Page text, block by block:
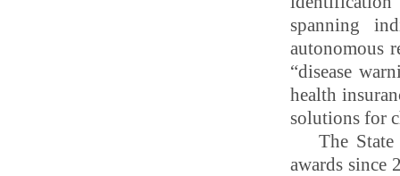
spanning
autonomous
“disease
health
solutions for
The
awards since